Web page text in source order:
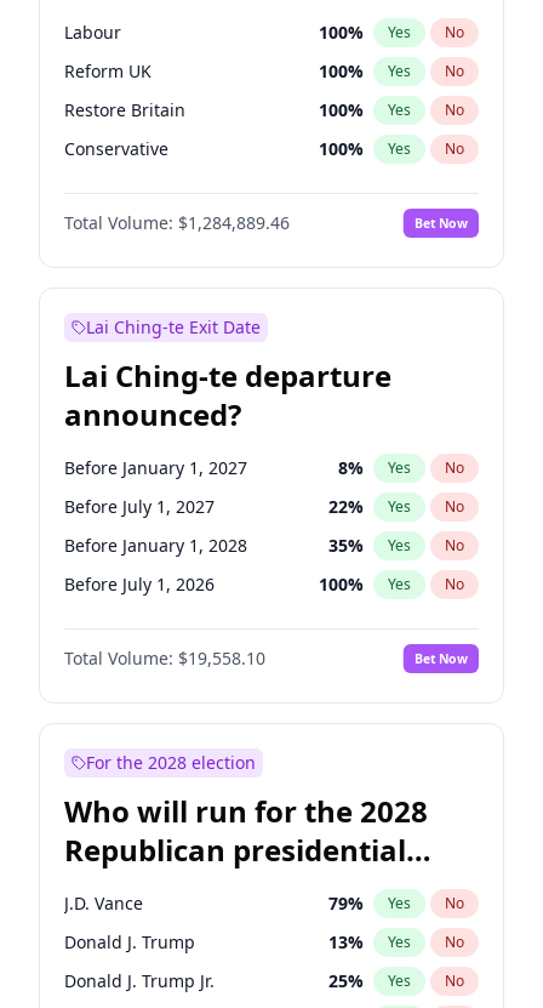
Labour 100% Yes No
Reform UK 100% Yes No
Restore Britain 100% Yes No
Conservative 100% Yes No
Green Party 100%
Liberal Democrat No
Total Volume: $1,284,889.46 Bet Now
Lai Ching-te Exit Date
Lai Ching-te departure
announced?
Before January 1, 2027 8% Yes No
Before July 1, 2027 22% Yes No
Before January 1, 2028 35% Yes No
Before July 1, 2026 100% Yes No
Total Volume: $19,558.10 Bet Now
For the 2028 election
Who will run for the 2028
Republican presidential
nomination?
J.D. Vance 79% Yes No
Donald J. Trump 13% Yes No
Donald J. Trump Jr. 25% Yes No